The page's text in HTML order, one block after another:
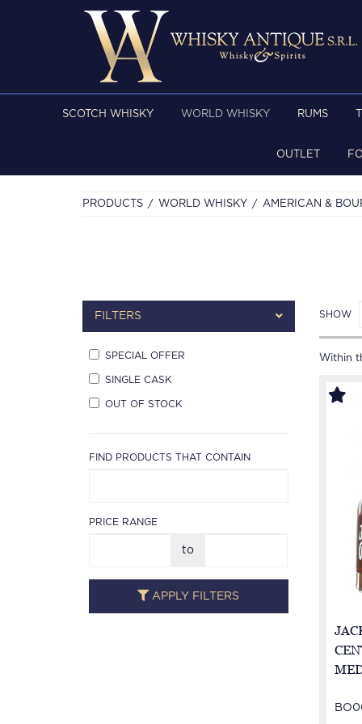
SCOTCH WHISKY WORLD WHISKY RUMS
OUTLET
PRODUCTS WORLD WHISKY AMERICAN &
FILTERS
SPECIAL OFFER
SINGLE CASK
OUT OF STOCK
FIND PRODUCTS THAT CONTAIN
PRICE RANGE
to
APPLY FILTERS
SHOW
Within